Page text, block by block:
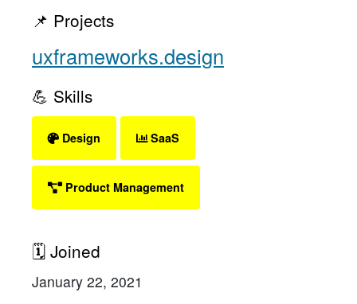
📌 Projects
uxframeworks.design
💪 Skills
Design SaaS
Product Management
🗓 Joined
January 22, 2021